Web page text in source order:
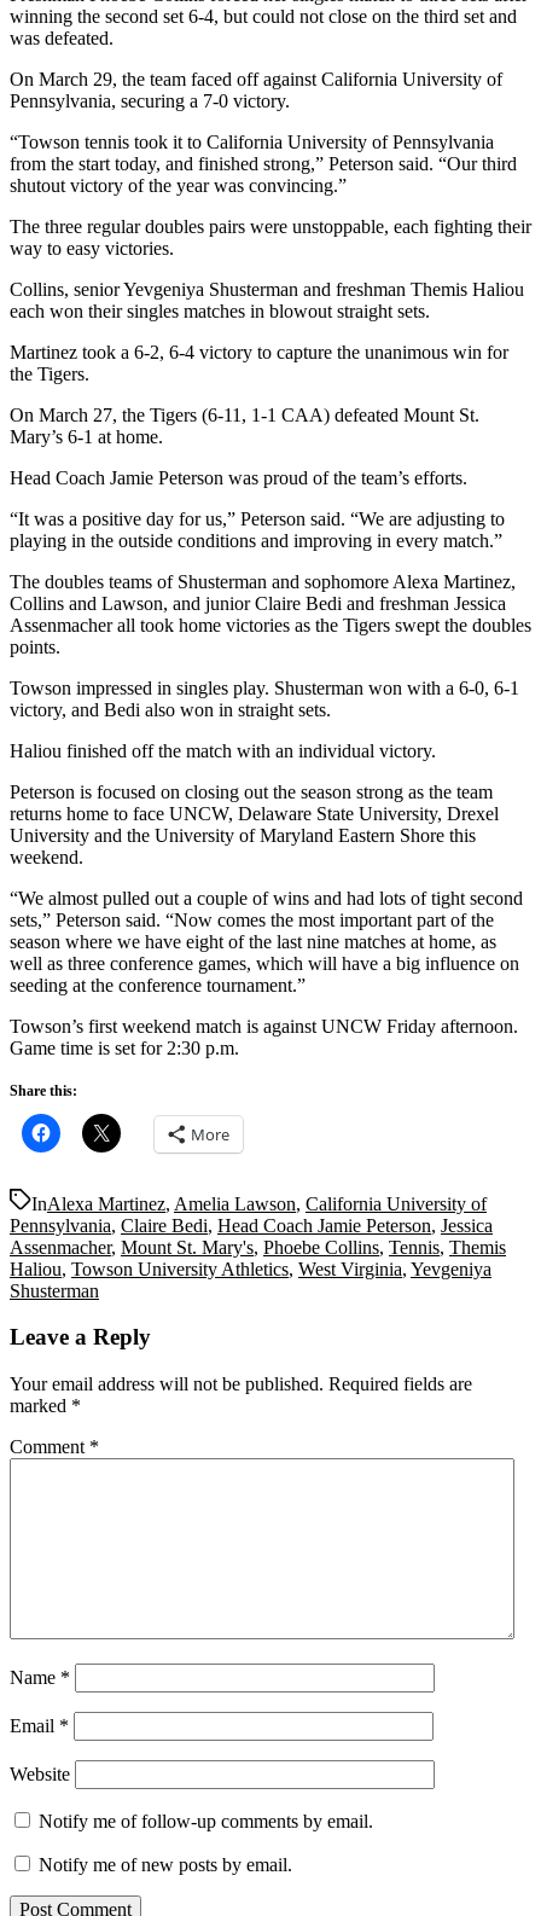
winning the second set 6-4, but could not close on the third set and
was defeated.
On March 29, the team faced off against California University of
Pennsylvania, securing a 7-0 victory.
“Towson tennis took it to California University of Pennsylvania
from the start today, and finished strong,” Peterson said. “Our third
shutout victory of the year was convincing.”
The three regular doubles pairs were unstoppable, each fighting their
way to easy victories.
Collins, senior Yevgeniya Shusterman and freshman Themis Haliou
each won their singles matches in blowout straight sets.
Martinez took a 6-2, 6-4 victory to capture the unanimous win for
the Tigers.
On March 27, the Tigers (6-11, 1-1 CAA) defeated Mount St.
Mary’s 6-1 at home.
Head Coach Jamie Peterson was proud of the team’s efforts.
“It was a positive day for us,” Peterson said. “We are adjusting to
playing in the outside conditions and improving in every match.”
The doubles teams of Shusterman and sophomore Alexa Martinez,
Collins and Lawson, and junior Claire Bedi and freshman Jessica
Assenmacher all took home victories as the Tigers swept the doubles
points.
Towson impressed in singles play. Shusterman won with a 6-0, 6-1
victory, and Bedi also won in straight sets.
Haliou finished off the match with an individual victory.
Peterson is focused on closing out the season strong as the team
returns home to face UNCW, Delaware State University, Drexel
University and the University of Maryland Eastern Shore this
weekend.
“We almost pulled out a couple of wins and had lots of tight second
sets,” Peterson said. “Now comes the most important part of the
season where we have eight of the last nine matches at home, as
well as three conference games, which will have a big influence on
seeding at the conference tournament.”
Towson’s first weekend match is against UNCW Friday afternoon.
Game time is set for 2:30 p.m.
Share this:
More
InAlexa Martinez, Amelia Lawson, California University of
Pennsylvania, Claire Bedi, Head Coach Jamie Peterson, Jessica
Assenmacher, Mount St. Mary's, Phoebe Collins, Tennis, Themis
Haliou, Towson University Athletics, West Virginia, Yevgeniya
Shusterman
Leave a Reply
Your email address will not be published. Required fields are
marked *
Comment *
Name *
Email *
Website
Notify me of follow-up comments by email.
Notify me of new posts by email.